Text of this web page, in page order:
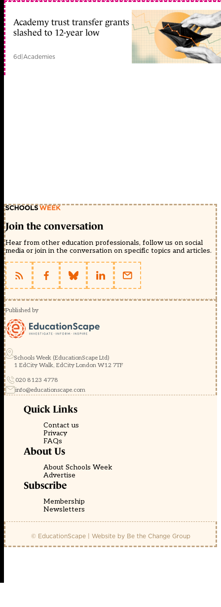
Academy trust transfer grants
slashed to 12-year low
6d|Academies
Join the conversation
Hear from other education professionals, follow us on social
media or join in the conversation on specific topics and articles.
Published by
Schools Week (EducationScape Ltd)
1 EdCity Walk, EdCity London W12 7TF
020 8123 4778
info@educationscape.com
Quick Links
Contact us
Privacy
FAQs
About Us
About Schools Week
Advertise
Subscribe
Membership
Newsletters
© EducationScape | Website by Be the Change Group